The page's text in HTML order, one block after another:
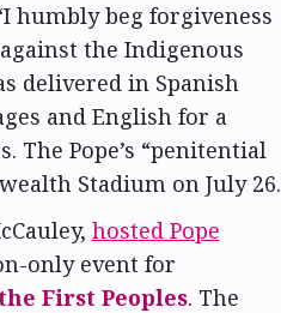
humbly beg forgiveness
the Indigenous
delivered in Spanish
and English for a
Pope’s “penitential
Stadium on July 26.
hosted Pope
only event for
First Peoples. The